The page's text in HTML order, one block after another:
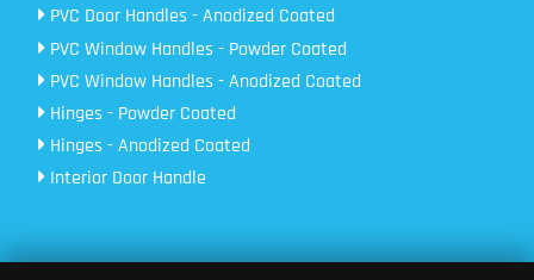
PVC Door Handles - Anodized Coated
PVC Window Handles - Powder Coated
PVC Window Handles - Anodized Coated
Hinges - Powder Coated
Hinges - Anodized Coated
Interior Door Handle